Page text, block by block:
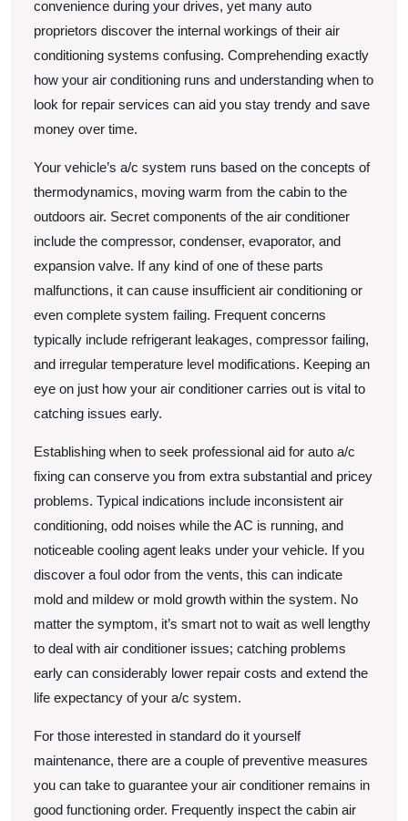
convenience during your drives, yet many auto
proprietors discover the internal workings of their air
conditioning systems confusing. Comprehending exactly
how your air conditioning runs and understanding when to
look for repair services can aid you stay trendy and save
money over time.
Your vehicle’s a/c system runs based on the concepts of
thermodynamics, moving warm from the cabin to the
outdoors air. Secret components of the air conditioner
include the compressor, condenser, evaporator, and
expansion valve. If any kind of one of these parts
malfunctions, it can cause insufficient air conditioning or
even complete system failing. Frequent concerns
typically include refrigerant leakages, compressor failing,
and irregular temperature level modifications. Keeping an
eye on just how your air conditioner carries out is vital to
catching issues early.
Establishing when to seek professional aid for auto a/c
fixing can conserve you from extra substantial and pricey
problems. Typical indications include inconsistent air
conditioning, odd noises while the AC is running, and
noticeable cooling agent leaks under your vehicle. If you
discover a foul odor from the vents, this can indicate
mold and mildew or mold growth within the system. No
matter the symptom, it’s smart not to wait as well lengthy
to deal with air conditioner issues; catching problems
early can considerably lower repair costs and extend the
life expectancy of your a/c system.
For those interested in standard do it yourself
maintenance, there are a couple of preventive measures
you can take to guarantee your air conditioner remains in
good functioning order. Frequently inspect the cabin air